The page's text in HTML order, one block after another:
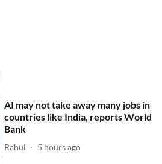
AI may not take away many jobs in
countries like India, reports World
Bank
Rahul 5 hours ago